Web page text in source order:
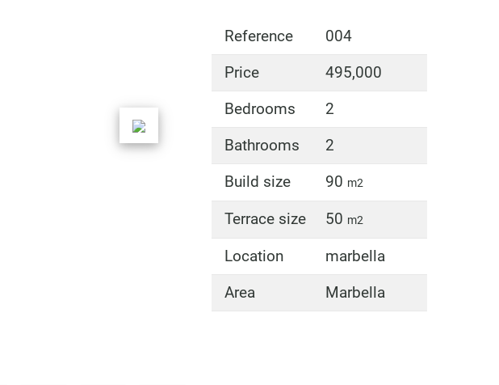
Reference
004
Price
495,000
Bedrooms
2
Bathrooms
2
Build size
90 m2
Terrace size 50 m2
Location
marbella
Area
Marbella